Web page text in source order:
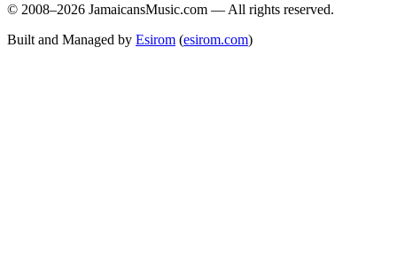
© 2008–2026 JamaicansMusic.com — All rights reserved.
Built and Managed by Esirom (esirom.com)